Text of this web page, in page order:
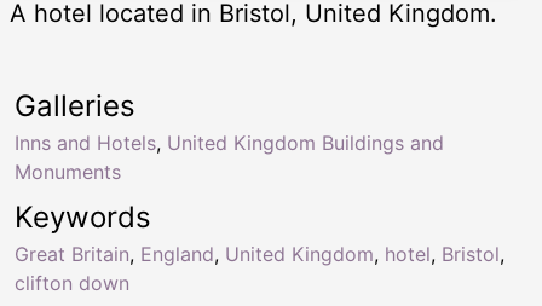
A hotel located in Bristol, United Kingdom.
Keywords
Great Britain, England, United Kingdom, hotel, Bristol,
clifton down
Galleries
Inns and Hotels, United Kingdom Buildings and
Monuments